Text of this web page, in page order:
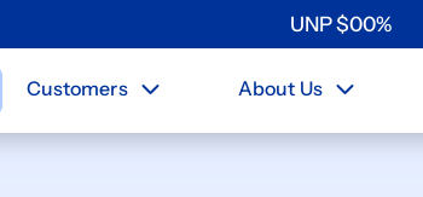
UNP$00%
Customers About Us